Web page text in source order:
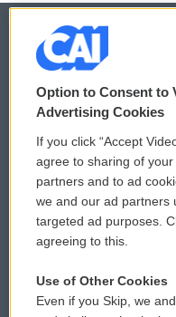
© 2026
Privacy and Terms
Comments Policy
Donor Privacy Policy
Contact Us
Reports and Filings
Option to Consent to
Advertising Cookies
If you click “Accept
agree to sharing of
partners and to ad
we and our ad partners
targeted ad purposes.
agreeing to this.
Use of Other Cookies
Even if you Skip, we